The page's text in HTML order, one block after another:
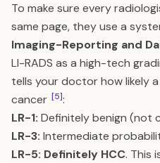
To make sure every
same page, they use a
Imaging-Reporting and
LI-RADS as a high-tech
tells your doctor how likely
cancer [5]:
LR-1: Definitely benign (not
LR-3: Intermediate
LR-5: Definitely HCC. This